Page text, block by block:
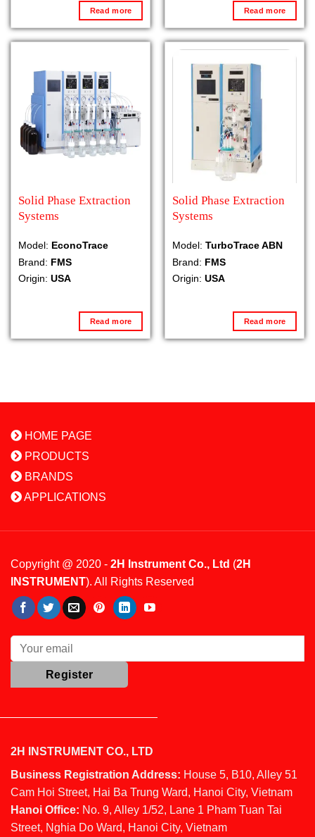
Read more Read more
Solid Phase Extraction
Systems
Model: EconoTrace
Brand: FMS
Origin: USA
Read more
Solid Phase Extraction
Systems
Model: TurboTrace ABN
Brand: FMS
Origin: USA
Read more
HOME PAGE
PRODUCTS
BRANDS
APPLICATIONS
Copyright @ 2020 - 2H Instrument Co., Ltd (2H
INSTRUMENT). All Rights Reserved
2H INSTRUMENT CO., LTD
Business Registration Address: House 5, B10, Alley 51
Cam Hoi Street, Hai Ba Trung Ward, Hanoi City, Vietnam
Hanoi Office: No. 9, Alley 1/52, Lane 1 Pham Tuan Tai
Street, Nghia Do Ward, Hanoi City, Vietnam